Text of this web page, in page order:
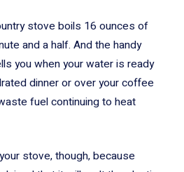
stove boils 16 ounces of
and a half. And the handy
you when your water is ready
dinner or over your coffee
fuel continuing to heat
stove, though, because